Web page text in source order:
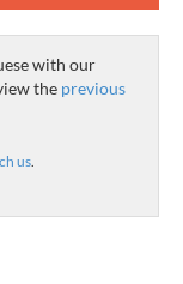
with our
the previous
us.